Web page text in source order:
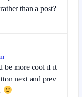
than a post?
be more cool if it
next and prev